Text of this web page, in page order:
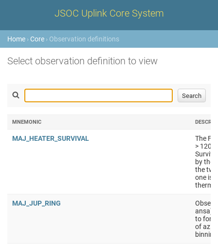
JSOC Uplink Core System
Home › Core › Observation definitions
Select observation definition to view
MNEMONIC
MAJ_HEATER_SURVIVAL
The
>
by the
the
one is
MAJ_JUP_RING
ansa)
to
of